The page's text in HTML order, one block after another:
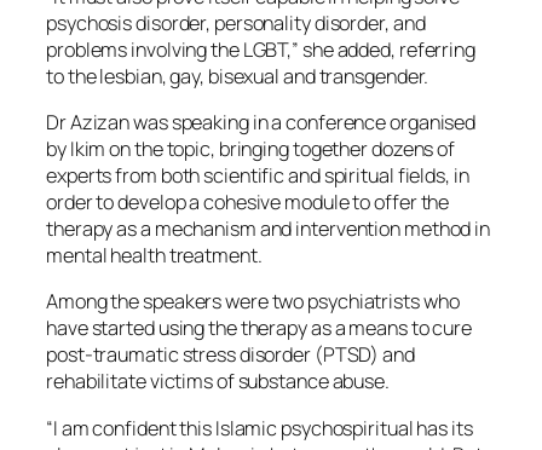
psychosis disorder, personality disorder, and
problems involving the LGBT,” she added, referring
to the lesbian, gay, bisexual and transgender.
Dr Azizan was speaking in a conference organised
by Ikim on the topic, bringing together dozens of
experts from both scientific and spiritual fields, in
order to develop a cohesive module to offer the
therapy as a mechanism and intervention method in
mental health treatment.
Among the speakers were two psychiatrists who
have started using the therapy as a means to cure
post-traumatic stress disorder (PTSD) and
rehabilitate victims of substance abuse.
“I am confident this Islamic psychospiritual has its